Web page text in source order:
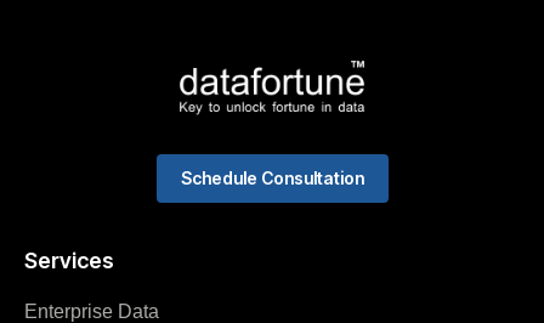
Services
Enterprise Data
Schedule Consultation